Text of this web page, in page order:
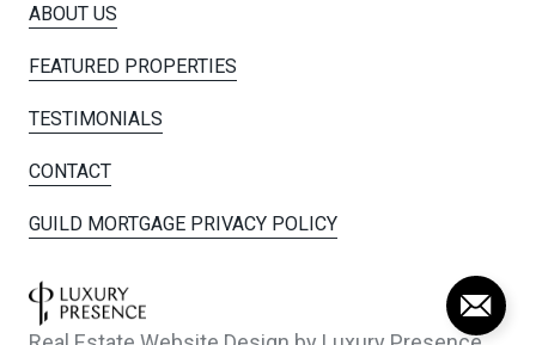
ABOUT US
FEATURED PROPERTIES
TESTIMONIALS
CONTACT
GUILD MORTGAGE PRIVACY POLICY